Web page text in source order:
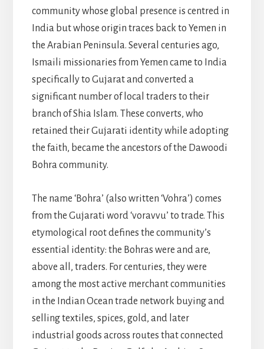
community whose global presence is centred in
India but whose origin traces back to Yemen in
the Arabian Peninsula. Several centuries ago,
Ismaili missionaries from Yemen came to India
specifically to Gujarat and converted a
significant number of local traders to their
branch of Shia Islam. These converts, who
retained their Gujarati identity while adopting
the faith, became the ancestors of the Dawoodi
Bohra community.
The name ‘Bohra’ (also written ‘Vohra’) comes
from the Gujarati word ‘voravvu’ to trade. This
etymological root defines the community’s
essential identity: the Bohras were and are,
above all, traders. For centuries, they were
among the most active merchant communities
in the Indian Ocean trade network buying and
selling textiles, spices, gold, and later
industrial goods across routes that connected